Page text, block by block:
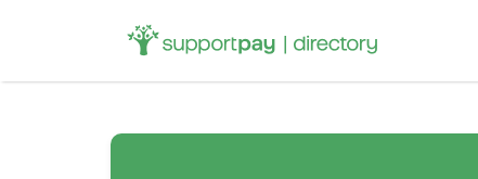
Search
for: